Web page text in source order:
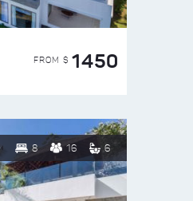
FROM $ 1450
8 16 6